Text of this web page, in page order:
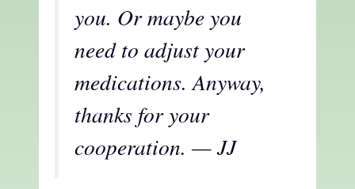
you. Or maybe you
need to adjust your
medications. Anyway,
thanks for your
cooperation. — JJ